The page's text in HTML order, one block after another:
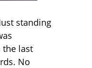
standing
the last
No